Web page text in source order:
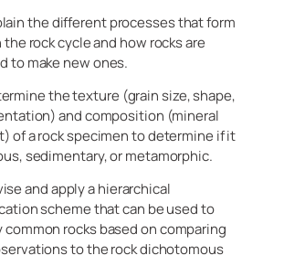
the different processes that form
the rock cycle and how rocks are
to make new ones.
the texture (grain size, shape,
and composition (mineral
of a rock specimen to determine if it
sedimentary, or metamorphic.
and apply a hierarchical
scheme that can be used to
rocks based on comparing
to the rock dichotomous